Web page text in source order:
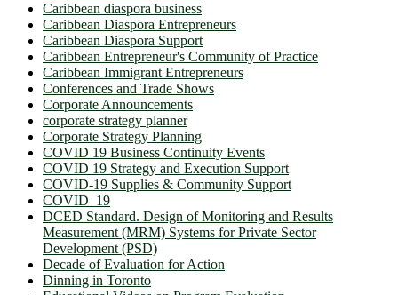
Caribbean diaspora business
Caribbean Diaspora Entrepreneurs
Caribbean Diaspora Support
Caribbean Entrepreneur's Community of Practice
Caribbean Immigrant Entrepreneurs
Conferences and Trade Shows
Corporate Announcements
corporate strategy planner
Corporate Strategy Planning
COVID 19 Business Continuity Events
COVID 19 Strategy and Execution Support
COVID-19 Supplies & Community Support
COVID_19
DCED Standard. Design of Monitoring and Results
Measurement (MRM) Systems for Private Sector
Development (PSD)
Decade of Evaluation for Action
Dinning in Toronto